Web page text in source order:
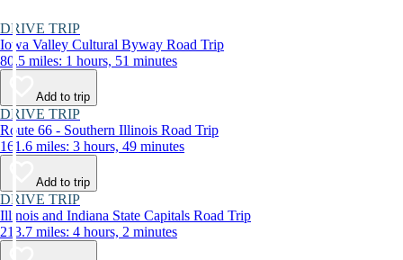
DRIVE TRIP
Iowa Valley Cultural Byway Road Trip
80.5 miles: 1 hours, 51 minutes
Add to trip
DRIVE TRIP
Route 66 - Southern Illinois Road Trip
161.6 miles: 3 hours, 49 minutes
Add to trip
DRIVE TRIP
Illinois and Indiana State Capitals Road Trip
213.7 miles: 4 hours, 2 minutes